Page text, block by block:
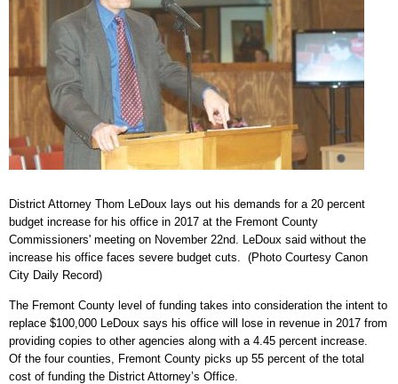
District Attorney Thom LeDoux lays out his demands for a 20 percent
budget increase for his office in 2017 at the Fremont County
Commissioners' meeting on November 22nd. LeDoux said without the
increase his office faces severe budget cuts. (Photo Courtesy Canon
City Daily Record)
The Fremont County level of funding takes into consideration the intent to
replace $100,000 LeDoux says his office will lose in revenue in 2017 from
providing copies to other agencies along with a 4.45 percent increase.
Of the four counties, Fremont County picks up 55 percent of the total
cost of funding the District Attorney’s Office.